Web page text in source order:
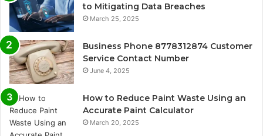
to Mitigating Data Breaches
March 25, 2025
Business Phone 8778312874 Customer
Service Contact Number
June 4, 2025
How to Reduce Paint Waste Using an
Accurate Paint Calculator
March 20, 2025